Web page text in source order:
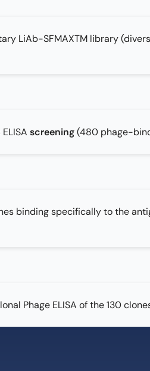
LiAb-SFMAXTM library
screening(480 phage-
binding specifically to the
Phage ELISA of the 130